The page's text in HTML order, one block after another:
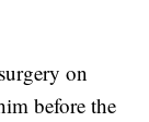
on
before the